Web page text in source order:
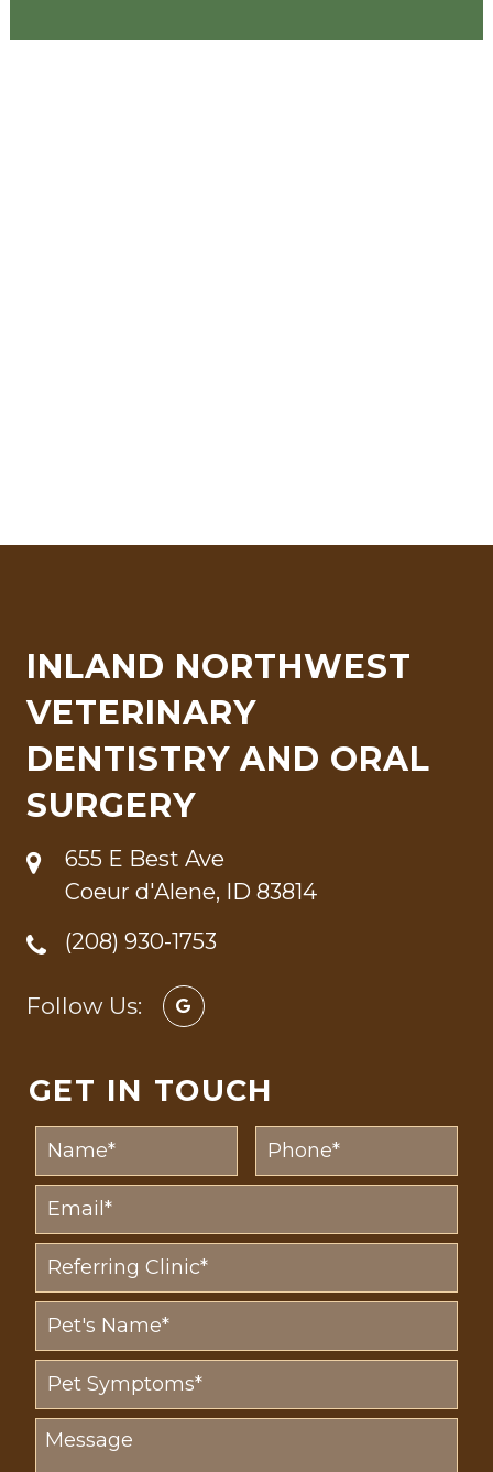
INLAND NORTHWEST
VETERINARY
DENTISTRY AND ORAL
SURGERY
655 E Best Ave
Coeur d'Alene, ID 83814
(208) 930-1753
Follow Us:
GET IN TOUCH